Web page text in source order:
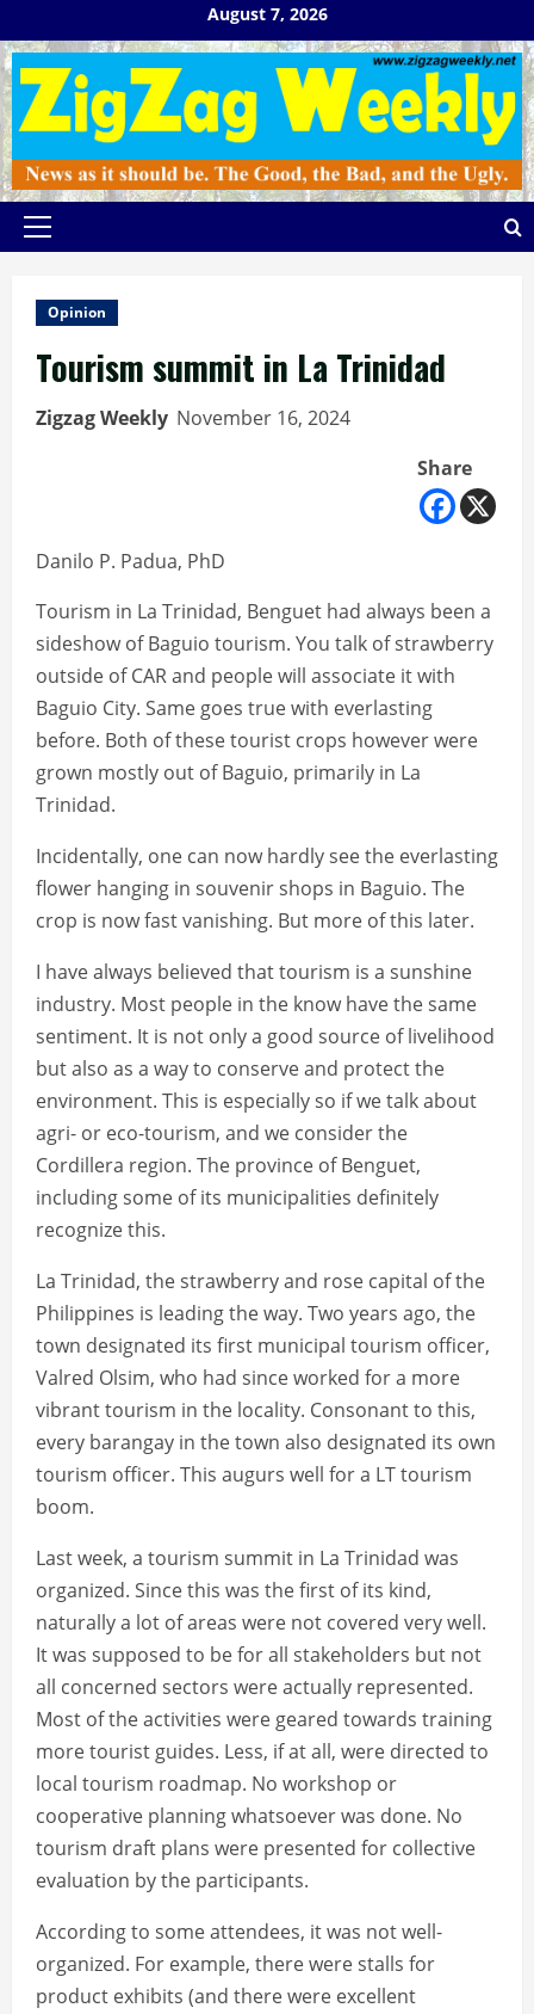
to
content
August 7, 2026
Primary
Opinion
Tourism summit in La Trinidad
Zigzag Weekly November 16, 2024
Share
Danilo P. Padua, PhD
Tourism in La Trinidad, Benguet had always been a
sideshow of Baguio tourism. You talk of strawberry
outside of CAR and people will associate it with
Baguio City. Same goes true with everlasting
before. Both of these tourist crops however were
grown mostly out of Baguio, primarily in La
Trinidad.
Incidentally, one can now hardly see the everlasting
flower hanging in souvenir shops in Baguio. The
crop is now fast vanishing. But more of this later.
I have always believed that tourism is a sunshine
industry. Most people in the know have the same
sentiment. It is not only a good source of livelihood
but also as a way to conserve and protect the
environment. This is especially so if we talk about
agri- or eco-tourism, and we consider the
Cordillera region. The province of Benguet,
including some of its municipalities definitely
recognize this.
La Trinidad, the strawberry and rose capital of the
Philippines is leading the way. Two years ago, the
town designated its first municipal tourism officer,
Valred Olsim, who had since worked for a more
vibrant tourism in the locality. Consonant to this,
every barangay in the town also designated its own
tourism officer. This augurs well for a LT tourism
boom.
Last week, a tourism summit in La Trinidad was
organized. Since this was the first of its kind,
naturally a lot of areas were not covered very well.
It was supposed to be for all stakeholders but not
all concerned sectors were actually represented.
Most of the activities were geared towards training
more tourist guides. Less, if at all, were directed to
local tourism roadmap. No workshop or
cooperative planning whatsoever was done. No
tourism draft plans were presented for collective
evaluation by the participants.
According to some attendees, it was not well-
organized. For example, there were stalls for
product exhibits (and there were excellent